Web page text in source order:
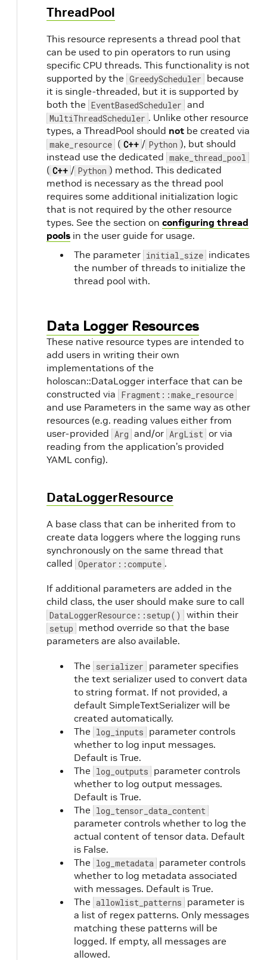
ThreadPool
This resource represents a thread pool that
can be used to pin operators to run using
specific CPU threads. This functionality is not
supported by the GreedyScheduler because
it is single-threaded, but it is supported by
both the EventBasedScheduler and
MultiThreadScheduler . Unlike other resource
types, a ThreadPool should not be created via
make_resource ( C++ / Python ), but should
instead use the dedicated make_thread_pool
( C++ / Python ) method. This dedicated
method is necessary as the thread pool
requires some additional initialization logic
that is not required by the other resource
types. See the section on configuring thread
pools in the user guide for usage.
The parameter initial_size indicates
the number of threads to initialize the
thread pool with.
Data Logger Resources
These native resource types are intended to
add users in writing their own
implementations of the
holoscan::DataLogger interface that can be
constructed via Fragment::make_resource
and use Parameters in the same way as other
resources (e.g. reading values either from
user-provided Arg and/or ArgList or via
reading from the application’s provided
YAML config).
DataLoggerResource
A base class that can be inherited from to
create data loggers where the logging runs
synchronously on the same thread that
called Operator::compute .
If additional parameters are added in the
child class, the user should make sure to call
DataLoggerResource::setup() within their
setup method override so that the base
parameters are also available.
The serializer parameter specifies
the text serializer used to convert data
to string format. If not provided, a
default SimpleTextSerializer will be
created automatically.
The log_inputs parameter controls
whether to log input messages.
Default is True.
The log_outputs parameter controls
whether to log output messages.
Default is True.
The log_tensor_data_content
parameter controls whether to log the
actual content of tensor data. Default
is False.
The log_metadata parameter controls
whether to log metadata associated
with messages. Default is True.
The allowlist_patterns parameter is
a list of regex patterns. Only messages
matching these patterns will be
logged. If empty, all messages are
allowed.